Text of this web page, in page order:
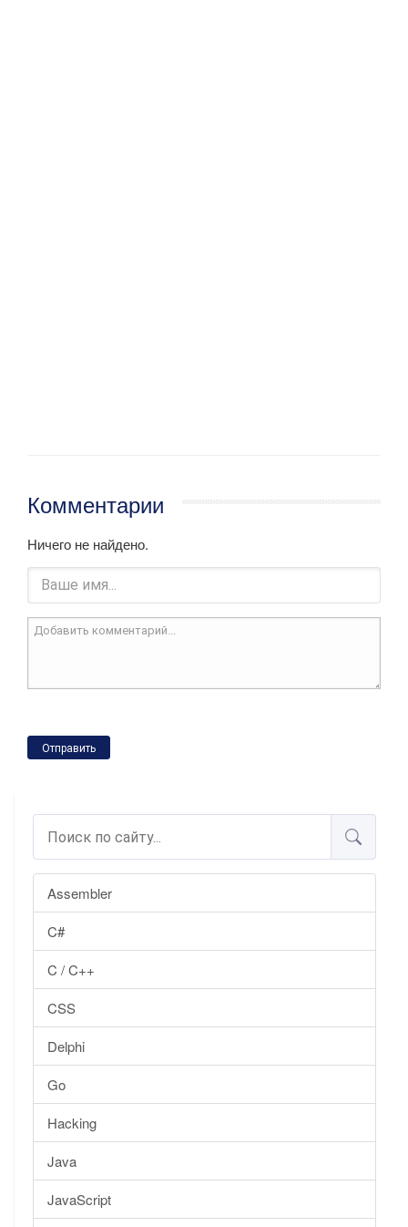
Assembler
C#
C / C++
CSS
Delphi
Go
Hacking
Java
JavaScript
Комментарии
Ничего не найдено.
Отправить